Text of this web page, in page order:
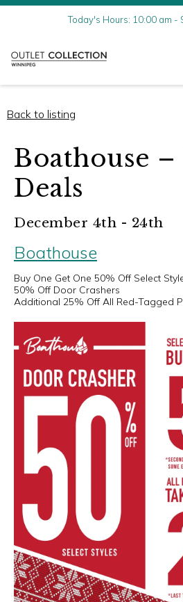
Today's Hours: 10:00 am -
Friday8/7
Sunday
Back to listing
Boathouse
Deals
December 4th - 24th
Boathouse
Buy One Get One 50% Off Select
50% Off Door Crashers
Additional 25% Off All Red-Tagged